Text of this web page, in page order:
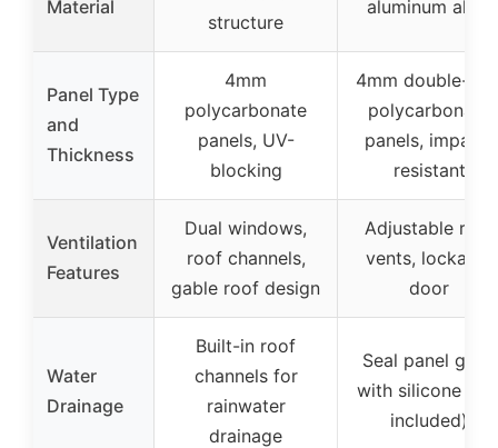
Material
structure
aluminum alloy
Panel Type
and
Thickness
4mm
polycarbonate
panels, UV-
blocking
4mm double-
polycarbonate
panels, impact-
resistant
Ventilation
Features
Dual windows,
roof channels,
gable roof design
Adjustable roof
vents, lockable
door
Water
Drainage
Built-in roof
channels for
rainwater
drainage
Seal panel gaps
with silicone
included)